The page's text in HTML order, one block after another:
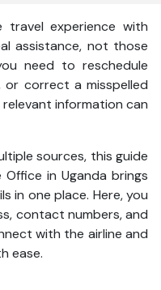
travel experience with
assistance, not those
need to reschedule
correct a misspelled
information can
sources, this guide
in Uganda brings
in one place. Here, you
contact numbers, and
with the airline and
ease.